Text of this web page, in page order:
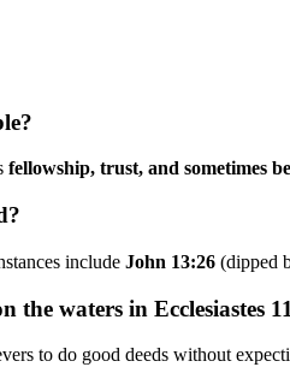
fellowship, trust, and sometimes
include John 13:26 (dipped
the waters in Ecclesiastes
to do good deeds without